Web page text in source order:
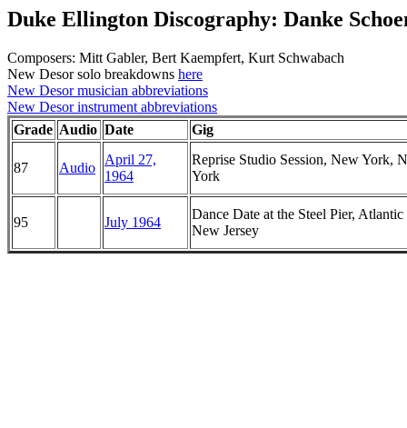
Duke Ellington Discography: Danke
Composers: Mitt Gabler, Bert Kaempfert, Kurt Schwabach
New Desor solo breakdowns here
New Desor musician abbreviations
New Desor instrument abbreviations
Grade Audio Date Gig
87 Audio
April 27,
1964
Reprise Studio Session, New York,
York
95 July 1964
Dance Date at the Steel Pier,
New Jersey